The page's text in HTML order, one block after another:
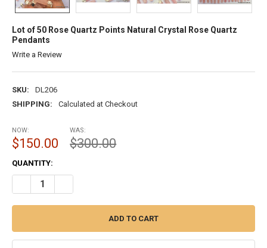
Lot of 50 Rose Quartz Points Natural Crystal Rose Quartz
Pendants
Write a Review
SKU:
DL206
SHIPPING:
Calculated at Checkout
NOW:
$150.00
WAS:
$300.00
CURRENT
STOCK:
QUANTITY:
DECREASE QUANTITY OF LOT OF 50 ROSE QUARTZ POINTS